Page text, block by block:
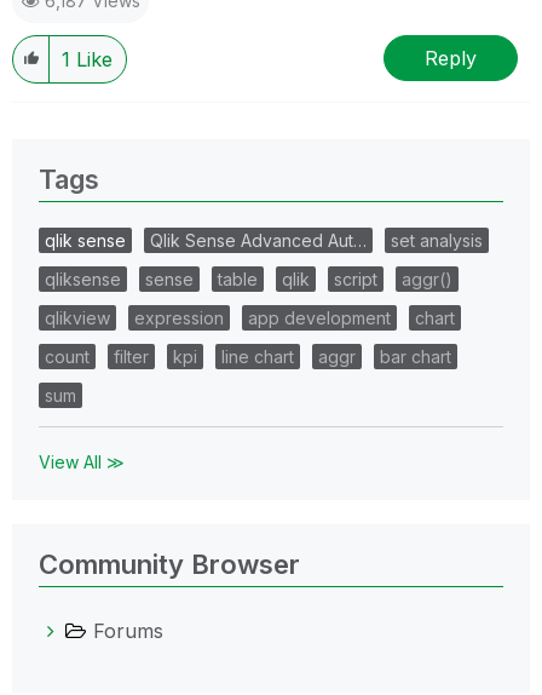
1 Like Reply
Tags
qlik sense Qlik Sense Advanced Aut…
set analysis
qliksense
sense table qlik script
aggr()
qlikview
expression app development
chart
count
filter kpi line chart aggr
bar chart
sum
View All ≫
Community Browser
Forums